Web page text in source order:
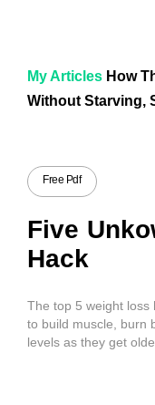
My Articles How
Without Starving,
Free Pdf
Five
Hack
The top 5 weight loss
to build muscle, burn
levels as they get